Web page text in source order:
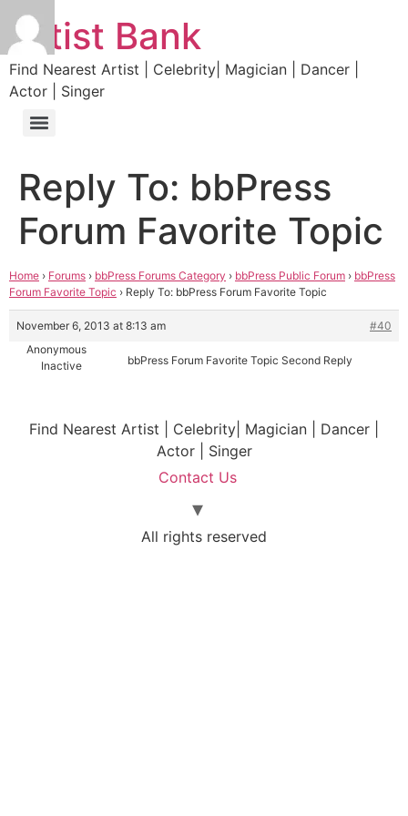
Artist Bank
Find Nearest Artist | Celebrity| Magician | Dancer |
Actor | Singer
Reply To: bbPress
Forum Favorite Topic
Home › Forums › bbPress Forums Category › bbPress Public Forum › bbPress
Forum Favorite Topic › Reply To: bbPress Forum Favorite Topic
November 6, 2013 at 8:13 am
#40
Anonymous
Inactive
bbPress Forum Favorite Topic Second Reply
Find Nearest Artist | Celebrity| Magician | Dancer |
Actor | Singer
Contact Us
All rights reserved